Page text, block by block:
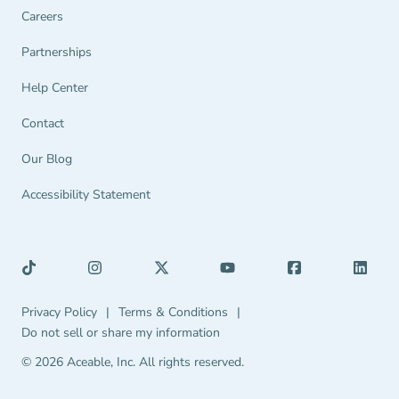
Careers
Partnerships
Partnerships Navigation Link
Help Center
Help Center Navigation Link
Contact
Our Blog
Accessibility Statement
Privacy Policy
Privacy Policy Navigation Link
| Terms & Conditions
Terms & Conditions Navigation Link
|
Do not sell or share my information
© 2026 Aceable, Inc. All rights reserved.